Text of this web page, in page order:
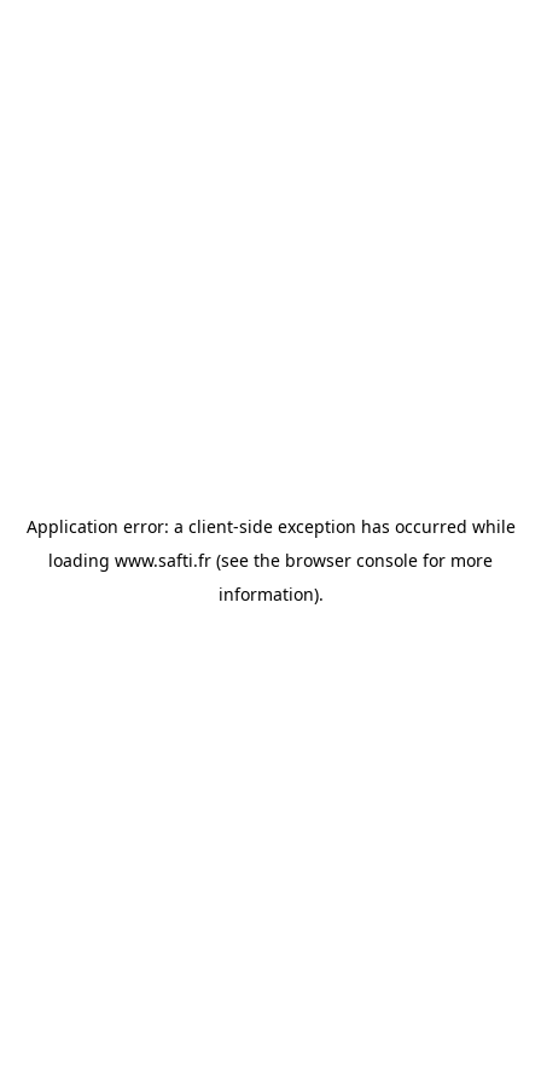
Application error: a client-side exception has occurred while
loading www.safti.fr (see the browser console for more
information).